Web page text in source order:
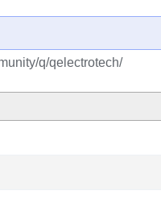
q/qelectrotech/